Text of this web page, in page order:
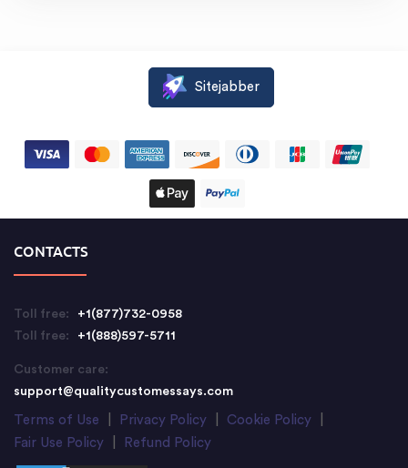
Sitejabber
CONTACTS
Toll free:
+1(877)732-0958
Toll free:
+1(888)597-5711
Customer care:
support@qualitycustomessays.com
Terms of Use Privacy Policy Cookie Policy
Fair Use Policy
Refund Policy